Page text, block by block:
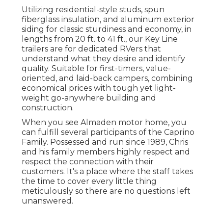
Utilizing residential-style studs, spun
fiberglass insulation, and aluminum exterior
siding for classic sturdiness and economy, in
lengths from 20 ft. to 41 ft., our Key Line
trailers are for dedicated RVers that
understand what they desire and identify
quality. Suitable for first-timers, value-
oriented, and laid-back campers, combining
economical prices with tough yet light-
weight go-anywhere building and
construction.
When you see Almaden motor home, you
can fulfill several participants of the Caprino
Family. Possessed and run since 1989, Chris
and his family members highly respect and
respect the connection with their
customers. It's a place where the staff takes
the time to cover every little thing
meticulously so there are no questions left
unanswered.